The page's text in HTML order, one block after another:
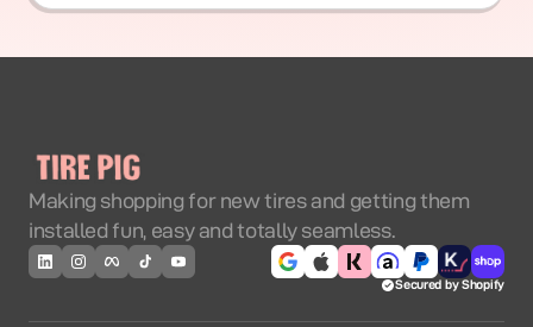
Making shopping for new tires and getting them
installed fun, easy and totally seamless.
Secured by Shopify